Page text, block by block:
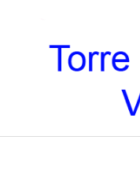
TORRE VILLAGE